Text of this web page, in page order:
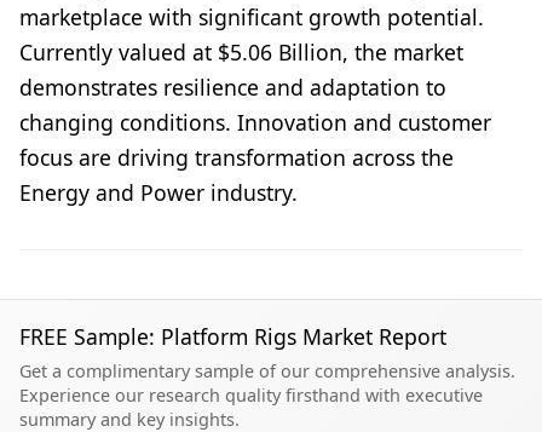
marketplace with significant growth potential.
Currently valued at $5.06 Billion, the market
demonstrates resilience and adaptation to
changing conditions. Innovation and customer
focus are driving transformation across the
Energy and Power industry.
FREE Sample: Platform Rigs Market Report
Get a complimentary sample of our comprehensive analysis.
Experience our research quality firsthand with executive
summary and key insights.